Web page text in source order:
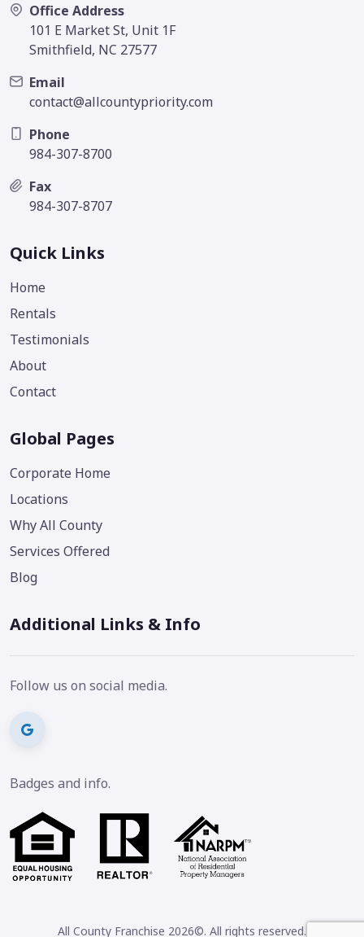
Office Address
101 E Market St, Unit 1F
Smithfield, NC 27577
Email
contact@allcountypriority.com
Phone
984-307-8700
Fax
984-307-8707
Quick Links
Home
Rentals
Testimonials
About
Contact
Global Pages
Corporate Home
Locations
Why All County
Services Offered
Blog
Additional Links & Info
Follow us on social media.
Badges and info.
All County Franchise 2026©. All rights reserved.